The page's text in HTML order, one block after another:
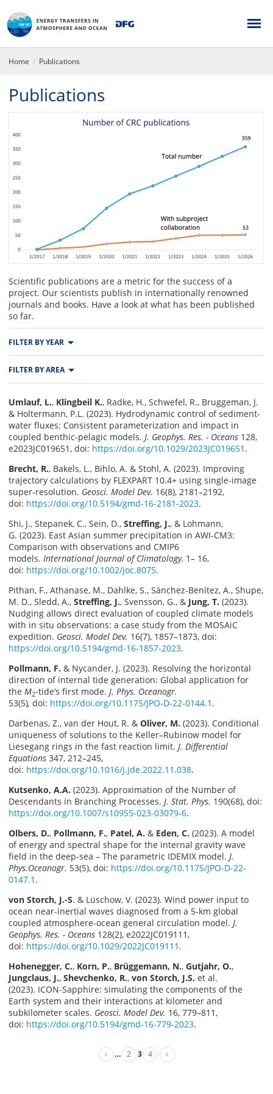
Home Publications
Publications
Scientific publications are a metric for the success of a
project. Our scientists publish in internationally renowned
journals and books. Have a look at what has been published
so far.
FILTER BY YEAR
All 2026
2025
2018
2017 2016
FILTER BY AREA
Area M Area T
Area W
Area L
Area S
Umlauf, L., Klingbeil K., Radke, H., Schwefel, R., Bruggeman, J.
& Holtermann, P.L. (2023). Hydrodynamic control of sediment-
water fluxes: Consistent parameterization and impact in
coupled benthic-pelagic models. J. Geophys. Res. - Oceans 128,
e2023JC019651, doi: https://doi.org/10.1029/2023JC019651 .
Brecht, R., Bakels, L., Bihlo, A. & Stohl, A. (2023). Improving
trajectory calculations by FLEXPART 10.4+ using single-image
super-resolution. Geosci. Model Dev. 16(8), 2181–2192,
doi: https://doi.org/10.5194/gmd-16-2181-2023.
Shi, J., Stepanek, C., Sein, D., Streffing, J., & Lohmann,
G. (2023). East Asian summer precipitation in AWI-CM3:
Comparison with observations and CMIP6
models. International Journal of Climatology, 1– 16,
doi: https://doi.org/10.1002/joc.8075.
Pithan, F., Athanase, M., Dahlke, S., Sánchez-Benítez, A., Shupe,
M. D., Sledd, A., Streffing, J., Svensson, G., & Jung, T. (2023).
Nudging allows direct evaluation of coupled climate models
with in situ observations: a case study from the MOSAiC
expedition. Geosci. Model Dev. 16(7), 1857–1873, doi:
https://doi.org/10.5194/gmd-16-1857-2023.
Pollmann, F. & Nycander, J. (2023). Resolving the horizontal
direction of internal tide generation: Global application for
the M2-tide’s first mode. J. Phys. Oceanogr.
53(5), doi: https://doi.org/10.1175/JPO-D-22-0144.1 .
Darbenas, Z., van der Hout, R. & Oliver, M. (2023). Conditional
uniqueness of solutions to the Keller–Rubinow model for
Liesegang rings in the fast reaction limit. J. Differential
Equations 347, 212–245,
doi: https://doi.org/10.1016/j.jde.2022.11.038.
Kutsenko, A.A. (2023). Approximation of the Number of
Descendants in Branching Processes. J. Stat. Phys. 190(68), doi:
https://doi.org/10.1007/s10955-023-03079-6.
Olbers, D., Pollmann, F., Patel, A. & Eden, C. (2023). A model
of energy and spectral shape for the internal gravity wave
field in the deep-sea – The parametric IDEMIX model. J.
Phys.Oceanogr. 53(5), doi: https://doi.org/10.1175/JPO-D-22-
0147.1 .
von Storch, J.-S. & Lüschow, V. (2023). Wind power input to
ocean near-inertial waves diagnosed from a 5-km global
coupled atmosphere-ocean general circulation model. J.
Geophys. Res. - Oceans 128(2), e2022JC019111,
doi: https://doi.org/10.1029/2022JC019111 .
Hohenegger, C., Korn, P., Brüggemann, N., Gutjahr, O.,
Jungclaus, J., Shevchenko, R., von Storch, J.S. et al.
(2023). ICON-Sapphire: simulating the components of the
Earth system and their interactions at kilometer and
subkilometer scales. Geosci. Model Dev. 16, 779–811,
doi: https://doi.org/10.5194/gmd-16-779-2023.
‹ … 2 3 4 ›